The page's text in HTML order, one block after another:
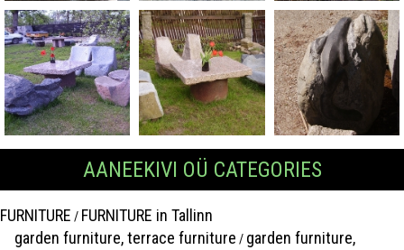
AANEEKIVI OÜ CATEGORIES
FURNITURE / FURNITURE in Tallinn
garden furniture, terrace furniture / garden furniture,